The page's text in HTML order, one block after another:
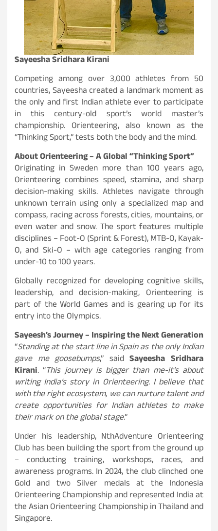
Sayeesha Sridhara Kirani
Competing among over 3,000 athletes from 50
countries, Sayeesha created a landmark moment as
the only and first Indian athlete ever to participate
in this century-old sport’s world master’s
championship. Orienteering, also known as the
“Thinking Sport,” tests both the body and the mind.
About Orienteering – A Global “Thinking Sport”
Originating in Sweden more than 100 years ago,
Orienteering combines speed, stamina, and sharp
decision-making skills. Athletes navigate through
unknown terrain using only a specialized map and
compass, racing across forests, cities, mountains, or
even water and snow. The sport features multiple
disciplines – Foot-O (Sprint & Forest), MTB-O, Kayak-
O, and Ski-O – with age categories ranging from
under-10 to 100 years.
Globally recognized for developing cognitive skills,
leadership, and decision-making, Orienteering is
part of the World Games and is gearing up for its
entry into the Olympics.
Sayeesh’s Journey – Inspiring the Next Generation
“Standing at the start line in Spain as the only Indian
gave me goosebumps,” saidSayeesha Sridhara
Kirani. “This journey is bigger than me-it’s about
writing India’s story in Orienteering. I believe that
with the right ecosystem, we can nurture talent and
create opportunities for Indian athletes to make
their mark on the global stage.”
Under his leadership, NthAdventure Orienteering
Club has been building the sport from the ground up
– conducting training, workshops, races, and
awareness programs. In 2024, the club clinched one
Gold and two Silver medals at the Indonesia
Orienteering Championship and represented India at
the Asian Orienteering Championship in Thailand and
Singapore.